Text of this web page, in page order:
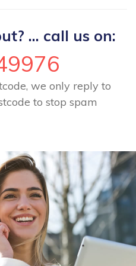
... call us on:
we only reply to
to stop spam